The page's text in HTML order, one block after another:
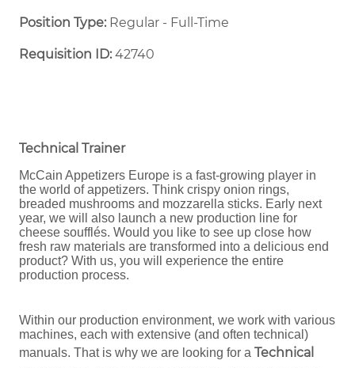
Position Type:Regular - Full-Time ​
Requisition ID:42740
Technical Trainer
McCain Appetizers Europe is a fast-growing player in
the world of appetizers. Think crispy onion rings,
breaded mushrooms and mozzarella sticks. Early next
year, we will also launch a new production line for
cheese soufflés. Would you like to see up close how
fresh raw materials are transformed into a delicious end
product? With us, you will experience the entire
production process.
Within our production environment, we work with various
machines, each with extensive (and often technical)
manuals. That is why we are looking for a Technical